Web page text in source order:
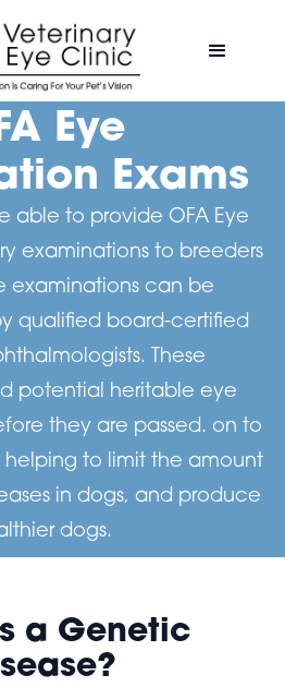
Eye
Exams
able to provide OFA Eye
examinations to breeders
examinations can be
qualified board-certified
These
potential heritable eye
they are passed. on to
to limit the amount
in dogs, and produce
dogs.
a Genetic